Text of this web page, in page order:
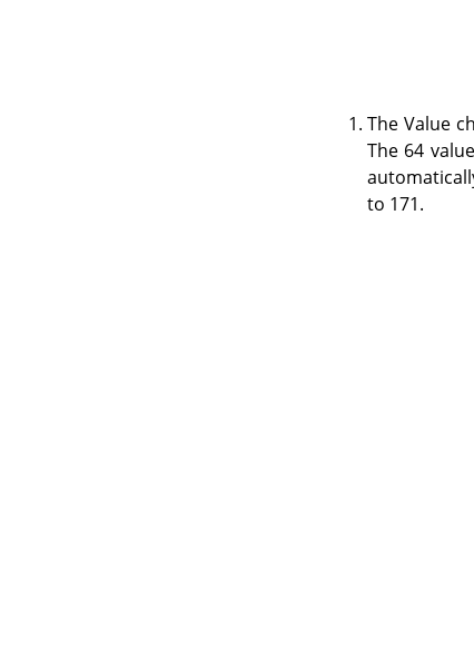
The Value
The 64
to 171.